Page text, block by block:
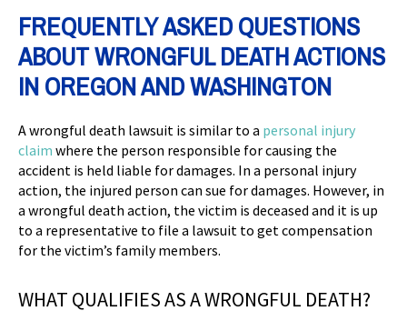
FREQUENTLY ASKED QUESTIONS
ABOUT WRONGFUL DEATH ACTIONS
IN OREGON AND WASHINGTON
A wrongful death lawsuit is similar to a personal injury
claim where the person responsible for causing the
accident is held liable for damages. In a personal injury
action, the injured person can sue for damages. However, in
a wrongful death action, the victim is deceased and it is up
to a representative to file a lawsuit to get compensation
for the victim’s family members.
WHAT QUALIFIES AS A WRONGFUL DEATH?